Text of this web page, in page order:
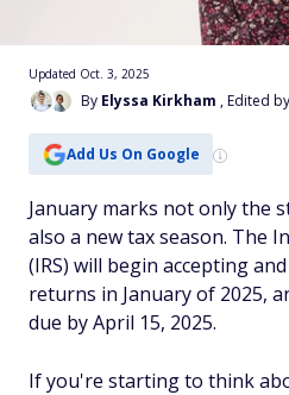
By Elyssa Kirkham , Edited by
Updated Oct. 3, 2025
Add Us On Google
January marks not only the
also a new tax season. The
(IRS) will begin accepting
returns in January of 2025,
due by April 15, 2025.
If you're starting to think